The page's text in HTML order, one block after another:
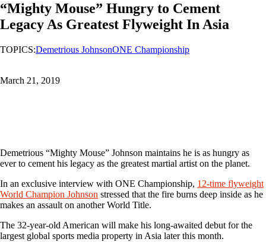
“Mighty Mouse” Hungry to Cement
Legacy As Greatest Flyweight In Asia
TOPICS:Demetrious JohnsonONE Championship
March 21, 2019
Demetrious “Mighty Mouse” Johnson maintains he is as hungry as
ever to cement his legacy as the greatest martial artist on the planet.
In an exclusive interview with ONE Championship, 12-time flyweight
World Champion Johnson stressed that the fire burns deep inside as he
makes an assault on another World Title.
The 32-year-old American will make his long-awaited debut for the
largest global sports media property in Asia later this month.